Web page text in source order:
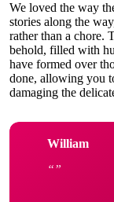
We loved the way
stories along the
rather than a chore.
behold, filled with
have formed over
done, allowing you
damaging the
William